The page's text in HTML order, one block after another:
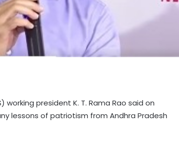
working president K. T. Rama Rao said on
lessons of patriotism from Andhra Pradesh